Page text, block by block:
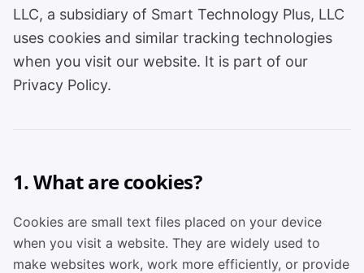
LLC, a subsidiary of Smart Technology Plus, LLC
uses cookies and similar tracking technologies
when you visit our website. It is part of our
Privacy Policy.
1. What are cookies?
Cookies are small text files placed on your device
when you visit a website. They are widely used to
make websites work, work more efficiently, or provide